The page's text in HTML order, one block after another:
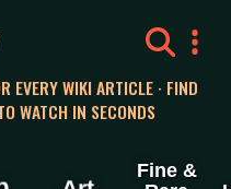
EVERY WIKI ARTICLE · FIND
WATCH IN SECONDS
Fine &